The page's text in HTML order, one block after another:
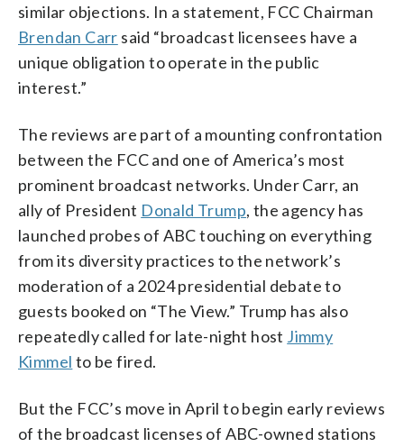
similar objections. In a statement, FCC Chairman
Brendan Carr said “broadcast licensees have a
unique obligation to operate in the public
interest.”
The reviews are part of a mounting confrontation
between the FCC and one of America’s most
prominent broadcast networks. Under Carr, an
ally of President Donald Trump, the agency has
launched probes of ABC touching on everything
from its diversity practices to the network’s
moderation of a 2024 presidential debate to
guests booked on “The View.” Trump has also
repeatedly called for late-night host Jimmy
Kimmel to be fired.
But the FCC’s move in April to begin early reviews
of the broadcast licenses of ABC-owned stations